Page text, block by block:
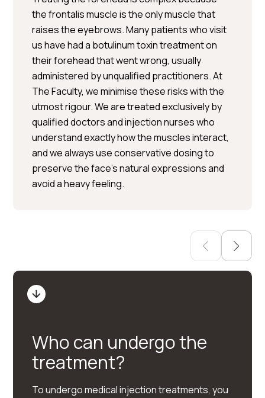
the frontalis muscle is the only muscle that
raises the eyebrows. Many patients who visit
us have had a botulinum toxin treatment on
their forehead that went wrong, usually
administered by unqualified practitioners. At
The Faculty, we minimise these risks with the
utmost rigour. We are treated exclusively by
qualified doctors and injection nurses who
understand exactly how the muscles interact,
and we always use conservative dosing to
preserve the face’s natural expressions and
avoid a heavy feeling.
Per Hedén</trp-post-
container
Plastic surgery » Injection
treatments » Skin treatments
Who can undergo the
treatment?
To undergo medical injection treatments, you